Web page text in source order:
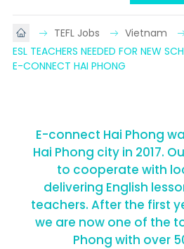
TEFL Jobs
Vietnam
ESL TEACHERS NEEDED FOR NEW
E-CONNECT HAI PHONG
E-connect Hai Phong
Hai Phong city in 2017.
to cooperate with
delivering English
teachers. After the first
we are now one of the
Phong with over